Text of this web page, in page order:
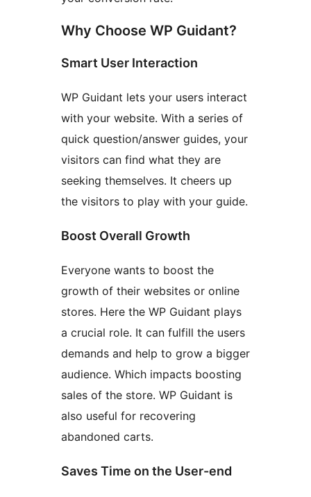
Why Choose WP Guidant?
Smart User Interaction
WP Guidant lets your users interact
with your website. With a series of
quick question/answer guides, your
visitors can find what they are
seeking themselves. It cheers up
the visitors to play with your guide.
Boost Overall Growth
Everyone wants to boost the
growth of their websites or online
stores. Here the WP Guidant plays
a crucial role. It can fulfill the users
demands and help to grow a bigger
audience. Which impacts boosting
sales of the store. WP Guidant is
also useful for recovering
abandoned carts.
Saves Time on the User-end